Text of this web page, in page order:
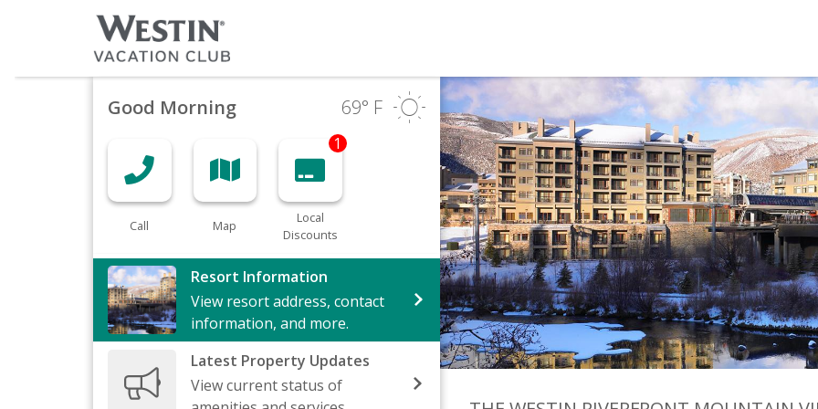
Good Morning 69° F
Call Map
1
Local
Discounts
Resort Information
View resort address, contact
information, and more.
Latest Property Updates
View current status of